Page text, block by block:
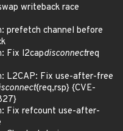
writeback race
prefetch channel before
Fix l2capdisconnectreq
L2CAP: Fix use-after-free
{req,rsp} {CVE-
Fix refcount use-after-